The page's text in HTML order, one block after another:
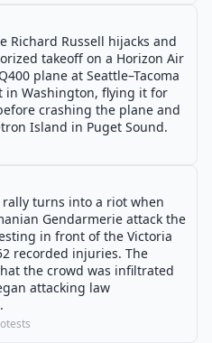
Richard Russell hijacks and
takeoff on a Horizon Air
plane at Seattle–Tacoma
Washington, flying it for
crashing the plane and
Island in Puget Sound.
turns into a riot when
Gendarmerie attack the
in front of the Victoria
recorded injuries. The
the crowd was infiltrated
attacking law